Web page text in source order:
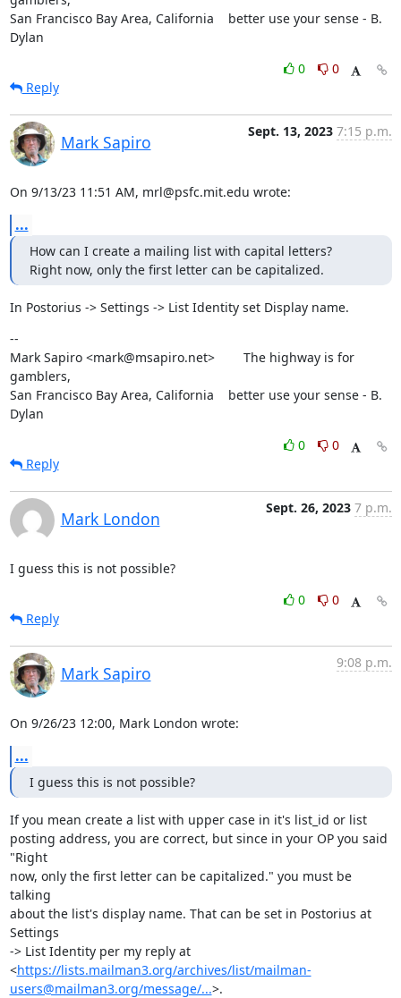
San Francisco Bay Area, California    better use your sense - B.
Dylan
0
0
Reply
Mark Sapiro
Sept. 13, 2023 7:15 p.m.
On 9/13/23 11:51 AM, mrl@psfc.mit.edu wrote:
...
How can I create a mailing list with capital letters?
Right now, only the first letter can be capitalized.
In Postorius -> Settings -> List Identity set Display name.
--
Mark Sapiro <mark@msapiro.net>        The highway is for
gamblers,
San Francisco Bay Area, California    better use your sense - B.
Dylan
0
0
Reply
Mark London
Sept. 26, 2023 7 p.m.
I guess this is not possible?
0
0
Reply
Mark Sapiro
9:08 p.m.
On 9/26/23 12:00, Mark London wrote:
...
I guess this is not possible?
If you mean create a list with upper case in it's list_id or list
posting address, you are correct, but since in your OP you said
"Right
now, only the first letter can be capitalized." you must be
talking
about the list's display name. That can be set in Postorius at
Settings
-> List Identity per my reply at
<https://lists.mailman3.org/archives/list/mailman-
users@mailman3.org/message/...>.